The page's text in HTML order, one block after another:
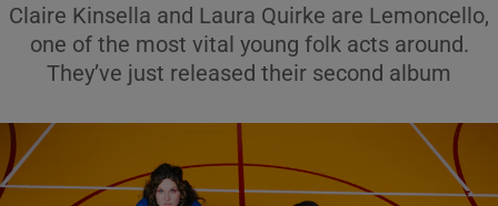
Show Science sub sections
Claire Kinsella and Laura Quirke are Lemoncello,
one of the most vital young folk acts around.
They’ve just released their second album